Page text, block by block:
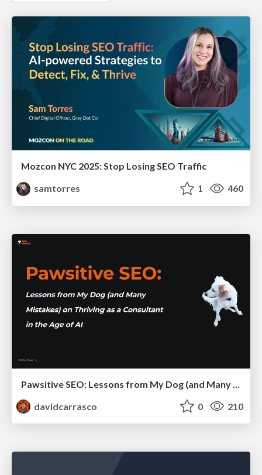
Mozcon NYC 2025: Stop Losing SEO Traffic
samtorres
1 460
davidcarrasco
0 210